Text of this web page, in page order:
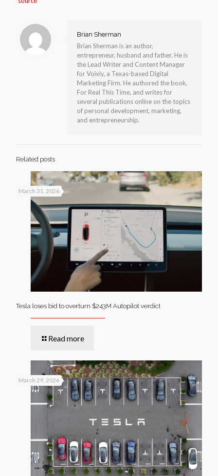
Brian Sherman
Brian Sherman is an author,
entrepreneur, husband and father. He is
the Lead Writer and Content Manager
for Voixly, a Texas-based Digital
Marketing Firm. He authored the book,
For Real This Time, and writes for
several publications online on the topics
of personal development, marketing,
and entrepreneurship.
Related posts
March 31, 2026
Tesla loses bid to overturn $243M Autopilot verdict
Read more
March 29, 2026